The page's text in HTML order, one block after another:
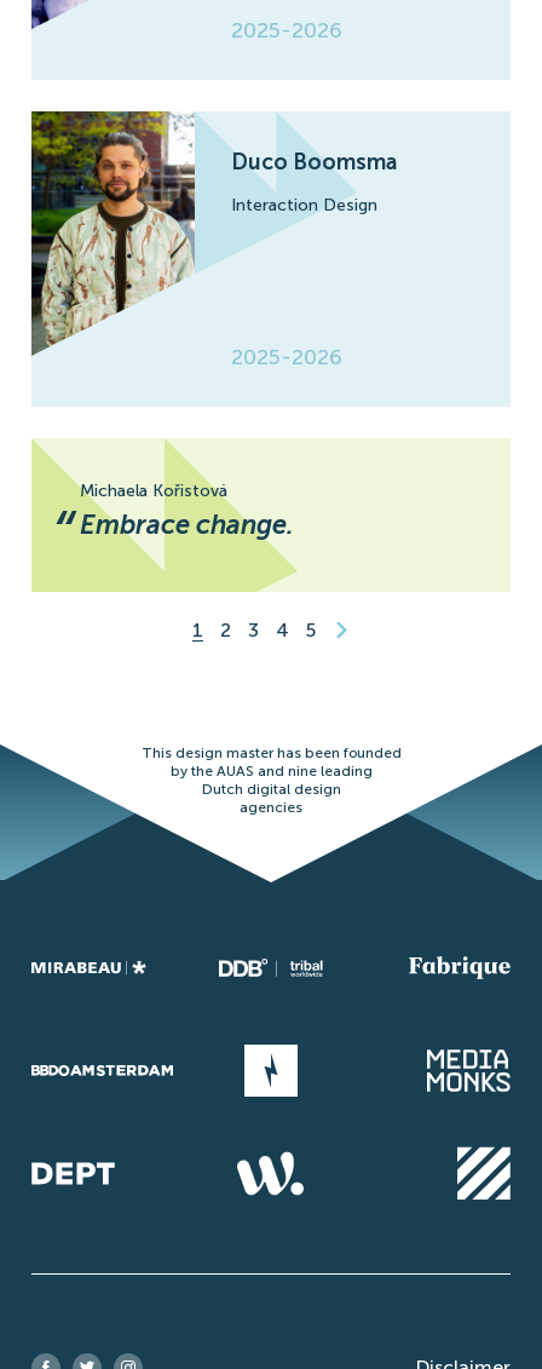
2025-2026
Duco Boomsma
Interaction Design
2025-2026
Michaela Kořistová
“Embrace change.
1 2 3 4 5
This design master has been founded
by the AUAS and nine leading
Dutch digital design
agencies